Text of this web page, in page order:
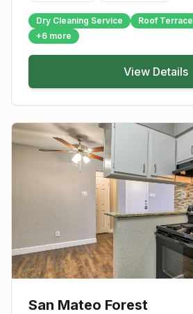
Dry Cleaning Service Roof Terrace
+6 more
View Details
San Mateo Forest